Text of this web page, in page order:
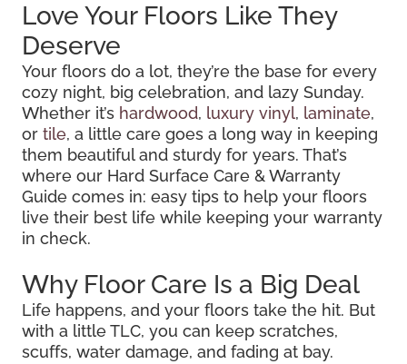
Love Your Floors Like They
Deserve
Your floors do a lot, they’re the base for every
cozy night, big celebration, and lazy Sunday.
Whether it’s hardwood, luxury vinyl, laminate,
or tile, a little care goes a long way in keeping
them beautiful and sturdy for years. That’s
where our Hard Surface Care & Warranty
Guide comes in: easy tips to help your floors
live their best life while keeping your warranty
in check.
Why Floor Care Is a Big Deal
Life happens, and your floors take the hit. But
with a little TLC, you can keep scratches,
scuffs, water damage, and fading at bay.